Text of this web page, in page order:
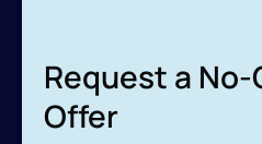
Request a
Offer